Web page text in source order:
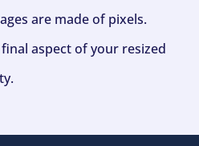
are made of pixels.
aspect of your resized